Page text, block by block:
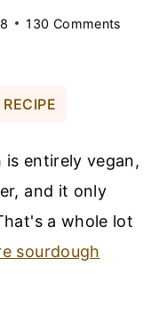
130 Comments
entirely vegan,
and it only
a whole lot
sourdough